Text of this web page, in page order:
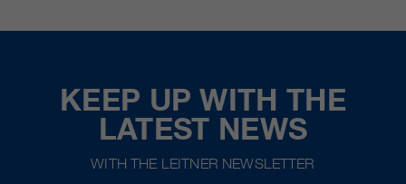
KEEP UP WITH THE
LATEST NEWS
WITH THE LEITNER NEWSLETTER